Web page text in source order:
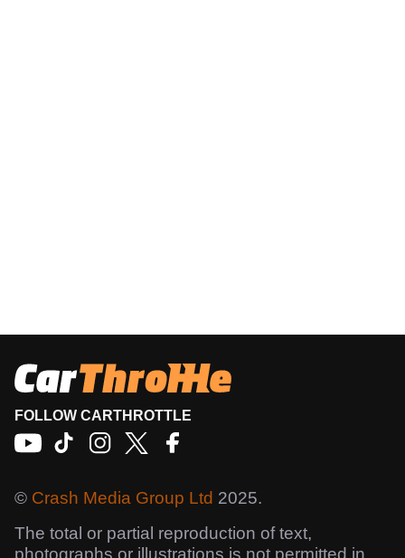
FOLLOW CARTHROTTLE
© Crash Media Group Ltd 2025.
The total or partial reproduction of text,